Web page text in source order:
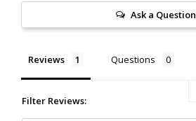
Ask a Question
Reviews Questions
Filter Reviews: